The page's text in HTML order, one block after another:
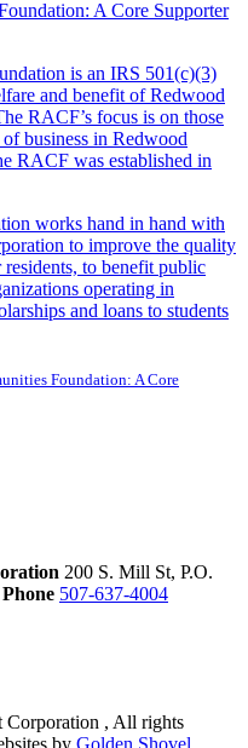
is an IRS 501(c)(3)
and benefit of Redwood
RACF’s focus is on those
business in Redwood
RACF was established in
works hand in hand with
to improve the quality
to benefit public
operating in
and loans to students
Foundation: A Core
200 S. Mill St, P.O.
Phone 507-637-4004
Corporation , All rights